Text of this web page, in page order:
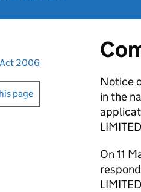
2006
page
Notice
in the
On 11